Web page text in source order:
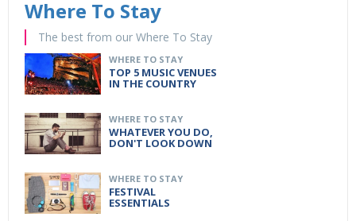
Where To Stay
The best from our Where To Stay
WHERE TO STAY
TOP 5 MUSIC VENUES
IN THE COUNTRY
WHERE TO STAY
WHATEVER YOU DO,
DON'T LOOK DOWN
WHERE TO STAY
FESTIVAL
ESSENTIALS